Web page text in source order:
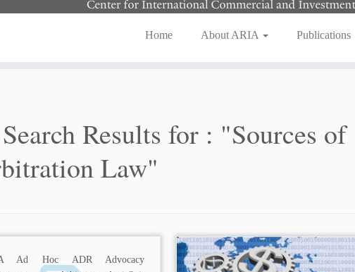
Home About ARIA Publications
Search Results for : "Sources of
Law"
Ad Hoc ADR Advocacy
Author: Aarohi Chaudhuri* Jurisdiction: